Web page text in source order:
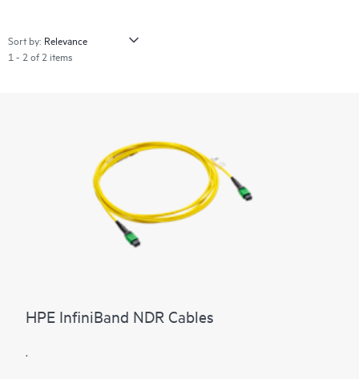
Sort by:
1 - 2 of 2 items
HPE InfiniBand NDR Cables
.